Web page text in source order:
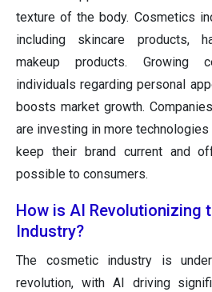
texture of the body. Cosmetics
including skincare products,
makeup products. Growing
individuals regarding personal
boosts market growth.
are investing in more
keep their brand current and
possible to consumers.
How is AI Revolutionizing
Industry?
The cosmetic industry is
revolution, with AI driving